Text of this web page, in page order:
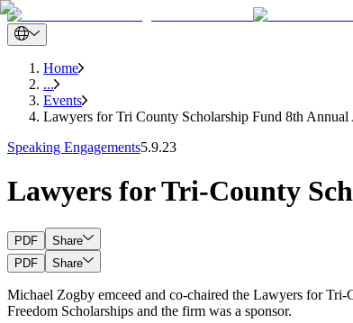
Home
...
Events
Lawyers for Tri County Scholarship Fund 8th Annual
Speaking Engagements5.9.23
Lawyers for Tri-County
PDF
Share
PDF
Share
Michael Zogby emceed and co-chaired the Lawyers for
Freedom Scholarships and the firm was a sponsor.